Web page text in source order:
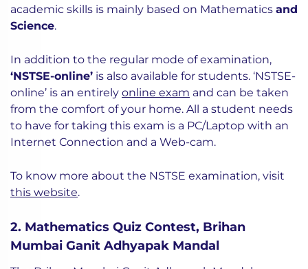
academic skills is mainly based on Mathematics and
Science.
In addition to the regular mode of examination,
‘NSTSE-online’ is also available for students. ‘NSTSE-
online’ is an entirely online exam and can be taken
from the comfort of your home. All a student needs
to have for taking this exam is a PC/Laptop with an
Internet Connection and a Web-cam.
To know more about the NSTSE examination, visit
this website.
2. Mathematics Quiz Contest, Brihan
Mumbai Ganit Adhyapak Mandal